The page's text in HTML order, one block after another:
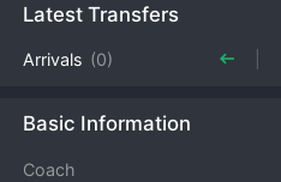
Latest Transfers
Arrivals (0)
Basic Information
Coach